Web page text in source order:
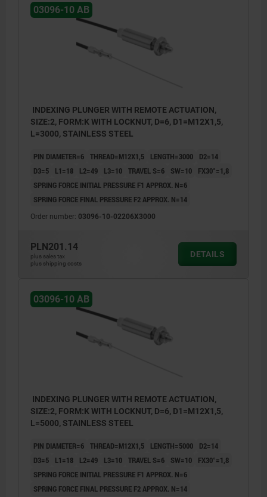
4) Adjusting screw
5) Actuating element
6) Screw nipple
03096-10 AB
INDEXING PLUNGER WITH REMOTE ACTUATION,
SIZE:2, FORM:K WITH LOCKNUT, D=6, D1=M12X1,5,
L=3000, STAINLESS STEEL
PIN DIAMETER=6 THREAD=M12X1,5 LENGTH=3000
D2=14
D3=5
L1=18 L2=49 L3=10 TRAVEL S=6 SW=10
FX30°=1,8
SPRING FORCE INITIAL PRESSURE F1 APPROX. N=6
SPRING FORCE FINAL PRESSURE F2 APPROX. N=14
Order number: 03096-10-02206X3000
PLN201.14
plus sales tax
plus shipping costs
DETAILS
03096-10 AB
INDEXING PLUNGER WITH REMOTE ACTUATION,
SIZE:2, FORM:K WITH LOCKNUT, D=6, D1=M12X1,5,
L=5000, STAINLESS STEEL
PIN DIAMETER=6 THREAD=M12X1,5 LENGTH=5000
D2=14
D3=5
L1=18 L2=49 L3=10 TRAVEL S=6 SW=10
FX30°=1,8
SPRING FORCE INITIAL PRESSURE F1 APPROX. N=6
SPRING FORCE FINAL PRESSURE F2 APPROX. N=14